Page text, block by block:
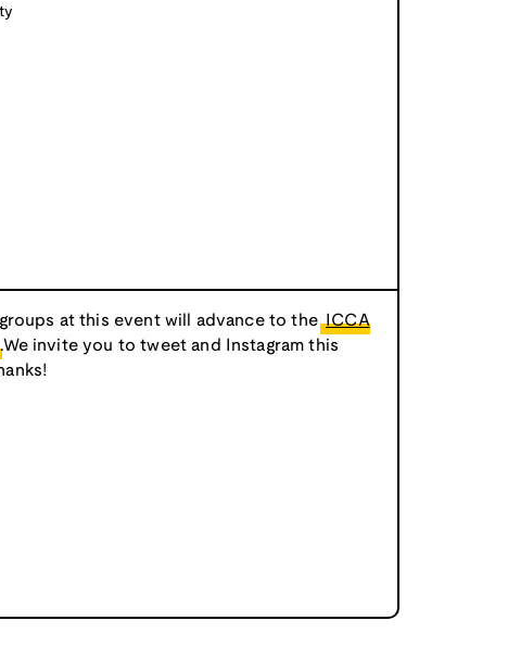
at this event will advance to the ICCA
.We invite you to tweet and Instagram this